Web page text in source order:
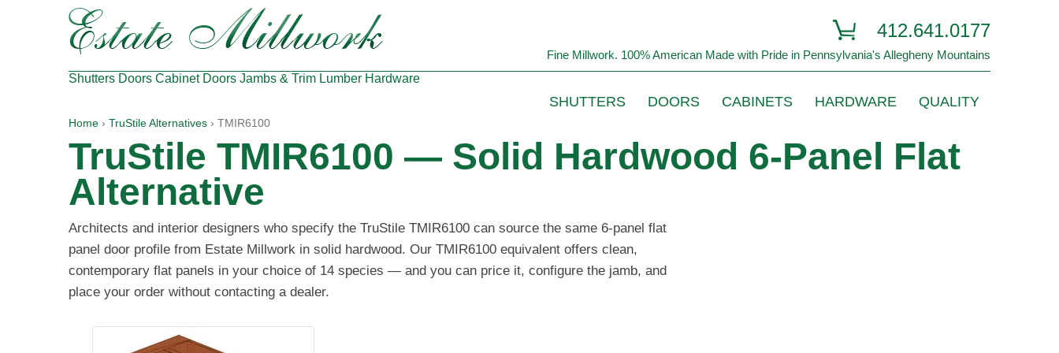
412.641.0177
Fine Millwork. 100% American Made with Pride in Pennsylvania's Allegheny Mountains
Shutters Doors Cabinet Doors Jambs & Trim Lumber Hardware
SHUTTERS DOORS CABINETS HARDWARE QUALITY
Home › TruStile Alternatives › TMIR6100
TruStile TMIR6100 — Solid Hardwood 6-Panel Flat
Alternative
Architects and interior designers who specify the TruStile TMIR6100 can source the same 6-panel flat
panel door profile from Estate Millwork in solid hardwood. Our TMIR6100 equivalent offers clean,
contemporary flat panels in your choice of 14 species — and you can price it, configure the jamb, and
place your order without contacting a dealer.